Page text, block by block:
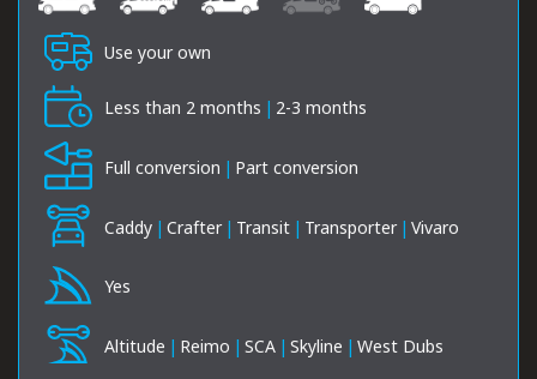
Use your own
Less than 2 months | 2-3 months
Full conversion | Part conversion
Caddy | Crafter | Transit | Transporter | Vivaro
Yes
Altitude | Reimo | SCA | Skyline | West Dubs